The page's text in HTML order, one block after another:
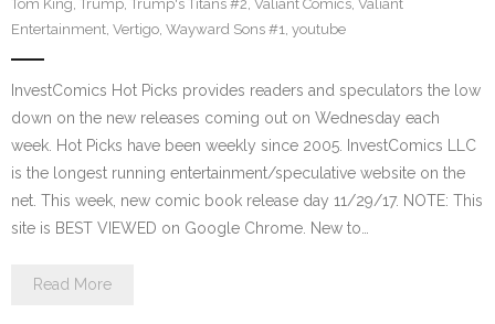
Tom King, Trump, Trump's Titans #2, Valiant Comics, Valiant
Entertainment, Vertigo, Wayward Sons #1, youtube
InvestComics Hot Picks provides readers and speculators the low
down on the new releases coming out on Wednesday each
week. Hot Picks have been weekly since 2005. InvestComics LLC
is the longest running entertainment/speculative website on the
net. This week, new comic book release day 11/29/17. NOTE: This
site is BEST VIEWED on Google Chrome. New to…
Read More